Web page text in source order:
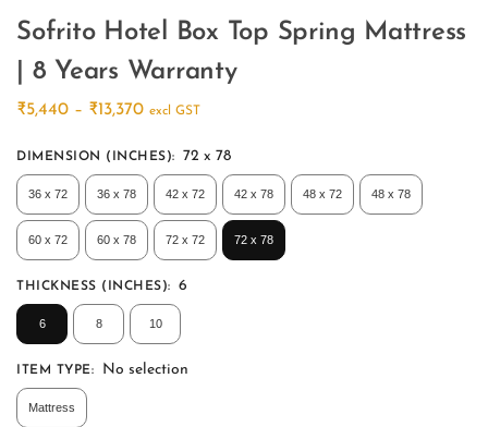
Sofrito Hotel Box Top Spring Mattress
| 8 Years Warranty
₹5,440 – ₹13,370 excl GST
DIMENSION (INCHES): 72 x 78
36 x 72 36 x 78 42 x 72 42 x 78 48 x 72 48 x 78
60 x 72 60 x 78 72 x 72 72 x 78
THICKNESS (INCHES): 6
6 8 10
ITEM TYPE: No selection
Mattress